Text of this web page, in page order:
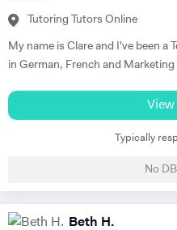
Tutoring Tutors Online
My name is Clare and I've been a Teacher
in German, French and
GCSE Specifications and can
hobbies are reading, walking and geocaching. I
Typically
No
Beth H.